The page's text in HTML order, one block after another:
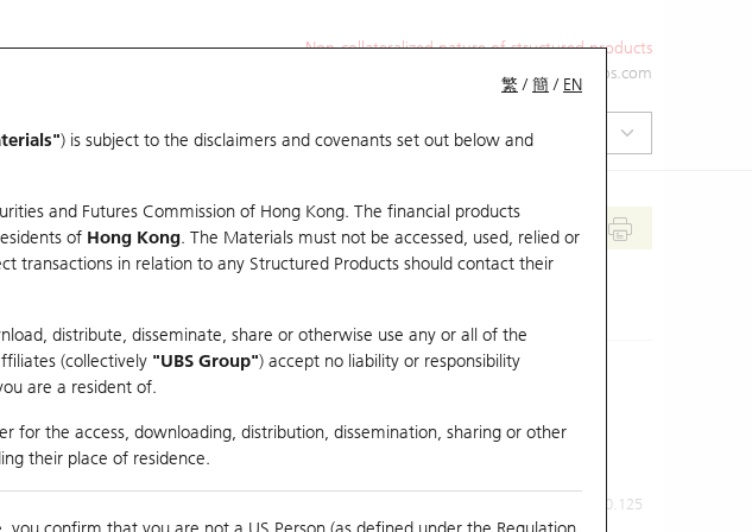
Non-collateralized nature of structured products
ol-hkwarrants@ubs.com
Education
繁 /簡 / EN
) is subject to the disclaimers and covenants set out below and
and Futures Commission of Hong Kong. The financial products
of Hong Kong. The Materials must not be accessed, used, relied or
transactions in relation to any Structured Products should contact their
distribute, disseminate, share or otherwise use any or all of the
(collectively "UBS Group") accept no liability or responsibility
are a resident of.
for the access, downloading, distribution, dissemination, sharing or other
their place of residence.
0.047
0.125